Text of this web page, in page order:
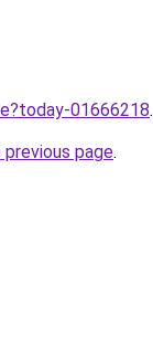
01666218.
page.